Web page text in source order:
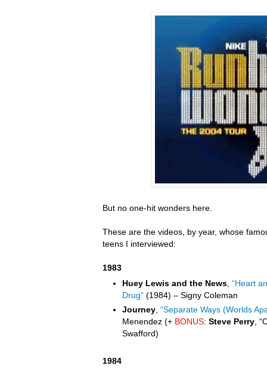
But no one-hit wonders here.
These are the videos, by year, whose
teens I interviewed:
1983
Huey Lewis and the News, “Heart
Drug” (1984) – Signy Coleman
Journey “Separate Ways (Worlds
Menendez (+ BONUS: Steve Perry ,
Swafford)
1984